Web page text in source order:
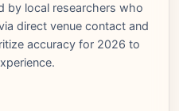
by local researchers who
direct venue contact and
accuracy for 2026 to